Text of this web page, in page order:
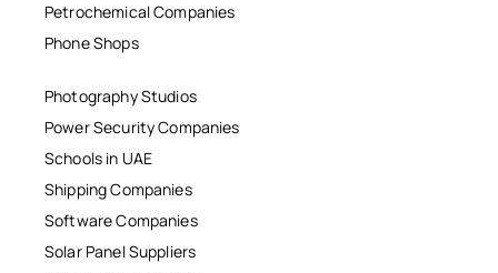
Petrochemical Companies
Phone Shops
Photography Studios
Power Security Companies
Schools in UAE
Shipping Companies
Software Companies
Solar Panel Suppliers